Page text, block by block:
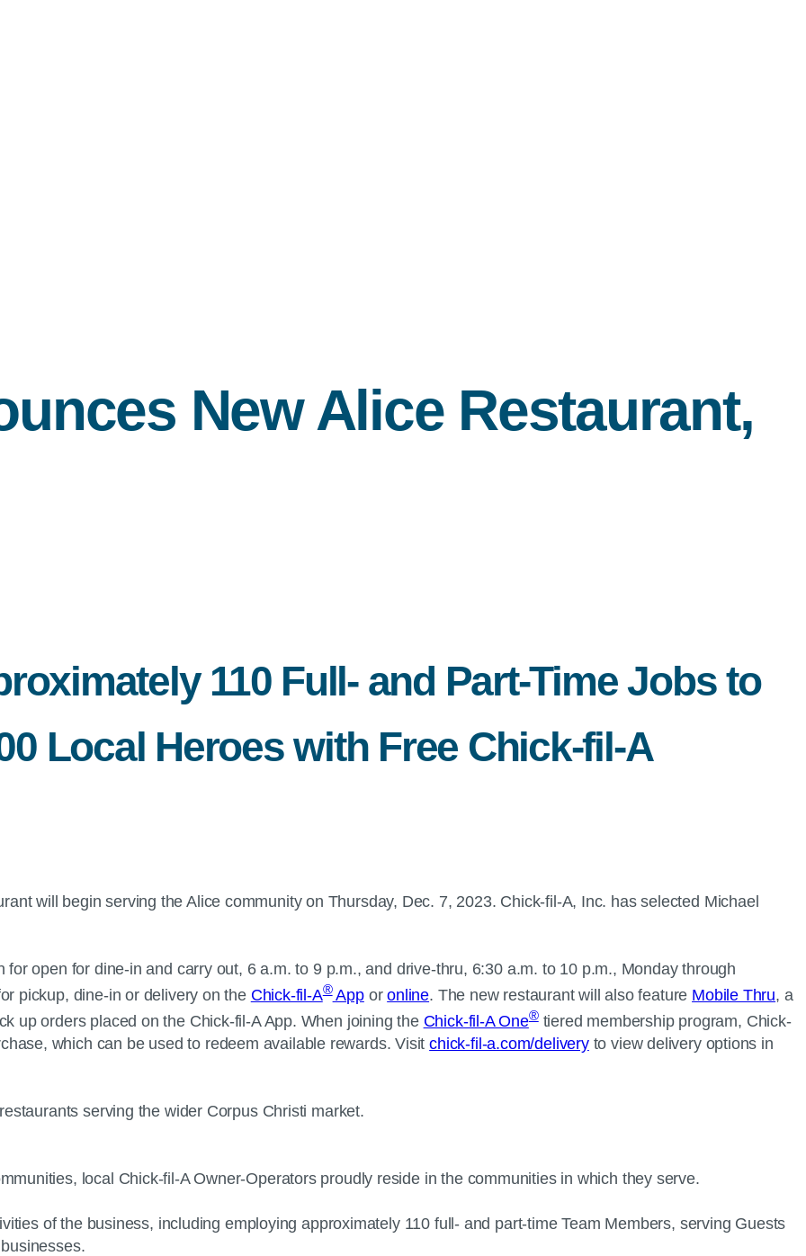
New Alice Restaurant,
110 Full- and Part-Time Jobs to
Local Heroes with Free Chick-fil-A
will begin serving the Alice community on Thursday, Dec. 7, 2023. Chick-fil-A, Inc. has selected Michael
open for dine-in and carry out, 6 a.m. to 9 p.m., and drive-thru, 6:30 a.m. to 10 p.m., Monday through
pickup, dine-in or delivery on the Chick-fil-A®Apporonline. The new restaurant will also feature Mobile Thru, a
up orders placed on the Chick-fil-A App. When joining the Chick-fil-A One®tiered membership program, Chick-
which can be used to redeem available rewards. Visitchick-fil-a.com/deliveryto view delivery options in
serving the wider Corpus Christi market.
local Chick-fil-A Owner-Operators proudly reside in the communities in which they serve.
of the business, including employing approximately 110 full- and part-time Team Members, serving Guests